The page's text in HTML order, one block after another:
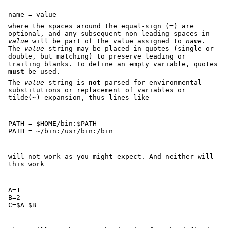
name = value
where the spaces around the equal-sign (=) are
optional, and any subsequent non-leading spaces in
value will be part of the value assigned to name .
The value string may be placed in quotes (single or
double, but matching) to preserve leading or
trailing blanks. To define an empty variable, quotes
must be used.
The value string is not parsed for environmental
substitutions or replacement of variables or
tilde(~) expansion, thus lines like
PATH = $HOME/bin:$PATH
PATH = ~/bin:/usr/bin:/bin
will not work as you might expect. And neither will
this work
A=1
B=2
C=$A $B